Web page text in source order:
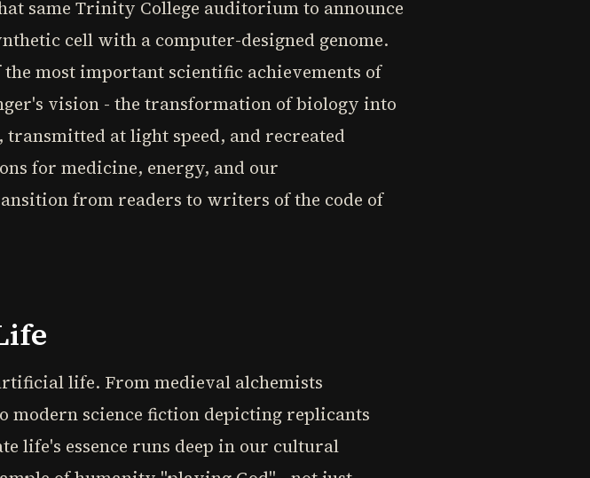
same Trinity College auditorium to announce
cell with a computer-designed genome.
most important scientific achievements of
vision - the transformation of biology into
at light speed, and recreated
for medicine, energy, and our
from readers to writers of the code of
life. From medieval alchemists
science fiction depicting replicants
life's essence runs deep in our cultural